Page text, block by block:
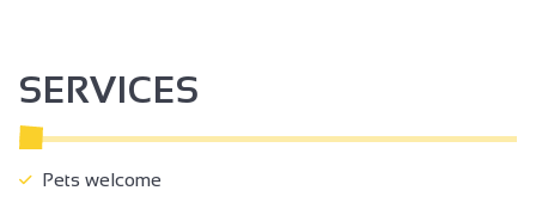
SERVICES
Pets welcome